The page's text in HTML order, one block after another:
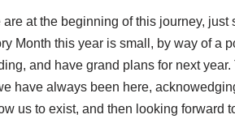
at the beginning of this journey, just
Month this year is small, by way of a
and have grand plans for next year.
have always been here,
us to exist, and then looking forward